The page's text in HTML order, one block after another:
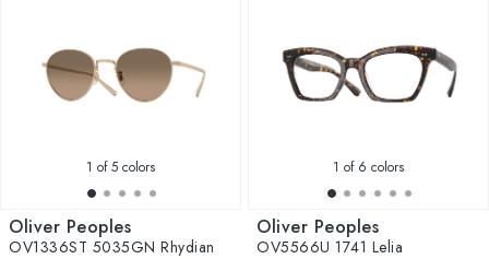
1 of 5 colors
Oliver Peoples
OV1336ST 5035GN Rhydian
1 of 6 colors
Oliver Peoples
OV5566U 1741 Lelia